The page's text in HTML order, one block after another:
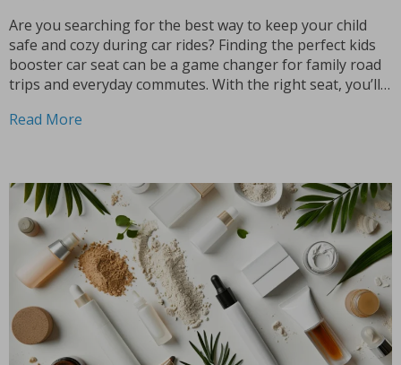
Are you searching for the best way to keep your child
safe and cozy during car rides? Finding the perfect kids
booster car seat can be a game changer for family road
trips and everyday commutes. With the right seat, you’ll
Read More